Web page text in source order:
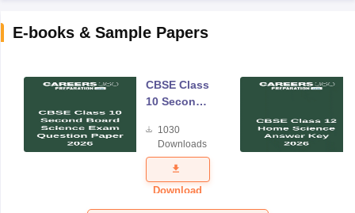
E-books & Sample Papers
CBSE Class
10 Second
Science
Exam
Question
Paper 2026
1030
Downloads
Download